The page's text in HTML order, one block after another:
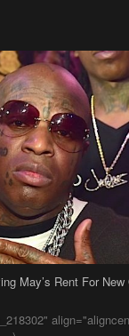
May’s Rent For New
Her Hair Is
A Wig Or Sew-In
Cut